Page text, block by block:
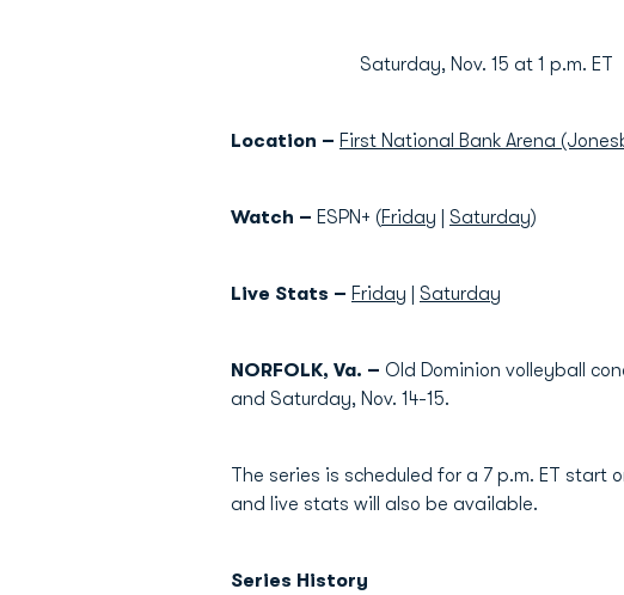
Saturday, Nov. 15 at 1 p.m. ET
Location – First National Bank Arena
Watch – ESPN+ (Friday Saturday)
Live Stats – Friday Saturday
NORFOLK, Va. – Old Dominion volleyball
and Saturday, Nov. 14-15.
The series is scheduled for a 7 p.m. ET start
and live stats will also be available.
Series History